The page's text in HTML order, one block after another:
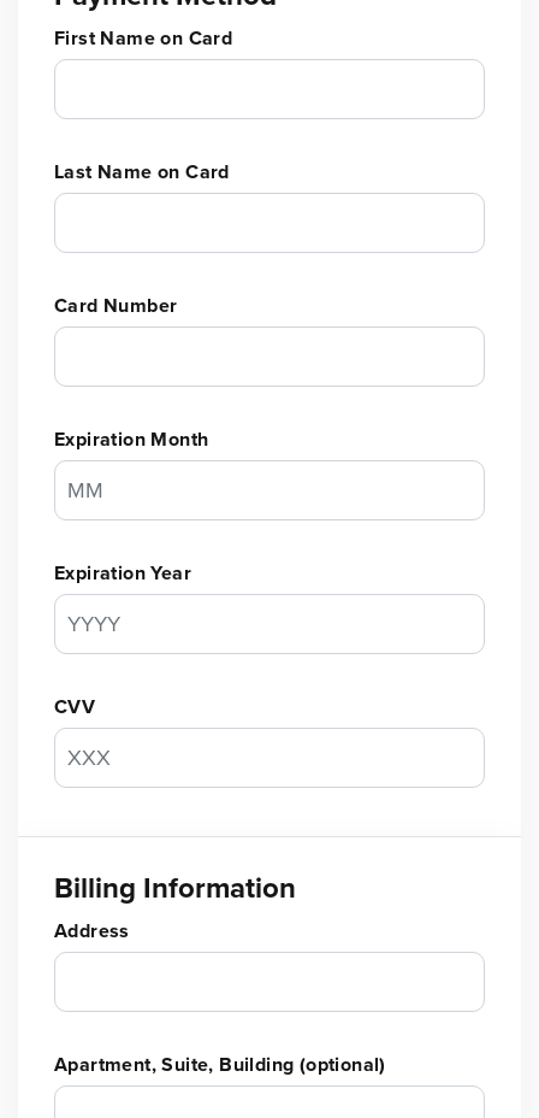
First Name on Card
Last Name on Card
Card Number
Expiration Month
Expiration Year
CVV
Billing Information
Address
Apartment, Suite, Building (optional)